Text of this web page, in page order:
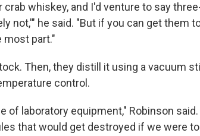
crab whiskey, and I'd venture to say
not,'" he said. "But if you can get them
most part."
Then, they distill it using a vacuum
control.
of laboratory equipment," Robinson
that would get destroyed if we were to